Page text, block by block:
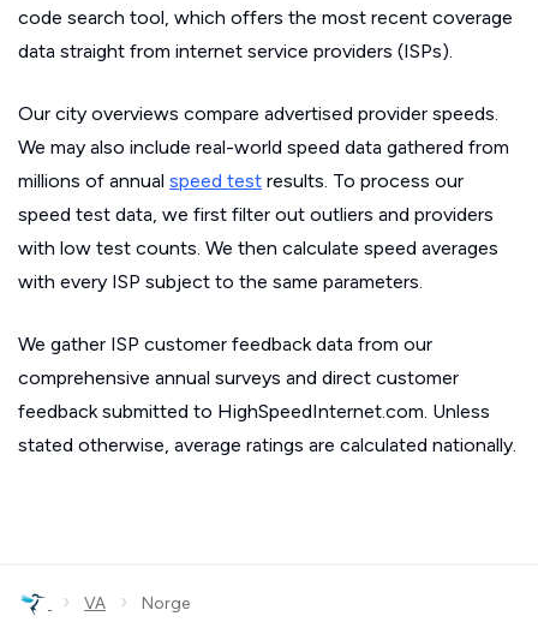
code search tool, which offers the most recent coverage
data straight from internet service providers (ISPs).
Our city overviews compare advertised provider speeds.
We may also include real-world speed data gathered from
millions of annual speed test results. To process our
speed test data, we first filter out outliers and providers
with low test counts. We then calculate speed averages
with every ISP subject to the same parameters.
We gather ISP customer feedback data from our
comprehensive annual surveys and direct customer
feedback submitted to HighSpeedInternet.com. Unless
stated otherwise, average ratings are calculated nationally.
› VA › Norge